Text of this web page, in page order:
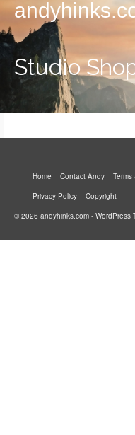
Studio
Home Contact Andy
Privacy Policy
Copyright
© 2026 andyhinks.com - WordPress